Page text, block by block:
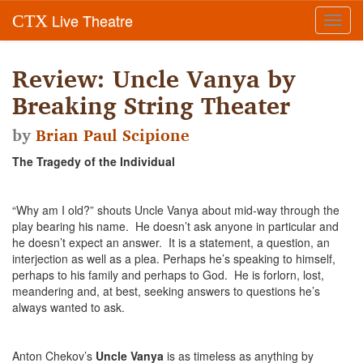
CTX Live Theatre
Review: Uncle Vanya by
Breaking String Theater
byBrian Paul Scipione
The Tragedy of the Individual
“Why am I old?” shouts Uncle Vanya about mid-way through the
play bearing his name. He doesn’t ask anyone in particular and
he doesn’t expect an answer. It is a statement, a question, an
interjection as well as a plea. Perhaps he’s speaking to himself,
perhaps to his family and perhaps to God. He is forlorn, lost,
meandering and, at best, seeking answers to questions he’s
always wanted to ask.
Anton Chekov’s Uncle Vanya is as timeless as anything by